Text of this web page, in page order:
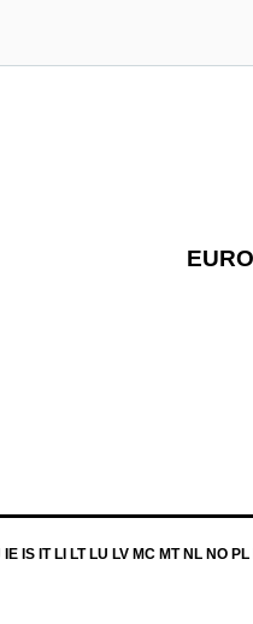
IS IT LI LT LU LV MC MT NL NO PL